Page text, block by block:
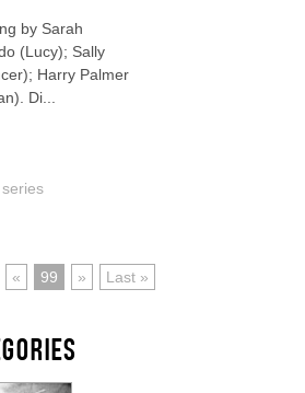
by Sarah
(Lucy); Sally
Harry Palmer
Di...
« 99 » Last »